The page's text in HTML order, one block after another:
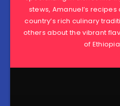
stews, Amanuel’s
country’s rich culinary
others about the vibrant
of